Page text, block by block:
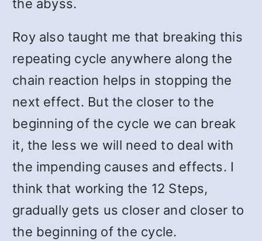
the abyss.
Roy also taught me that breaking this
repeating cycle anywhere along the
chain reaction helps in stopping the
next effect. But the closer to the
beginning of the cycle we can break
it, the less we will need to deal with
the impending causes and effects. I
think that working the 12 Steps,
gradually gets us closer and closer to
the beginning of the cycle.